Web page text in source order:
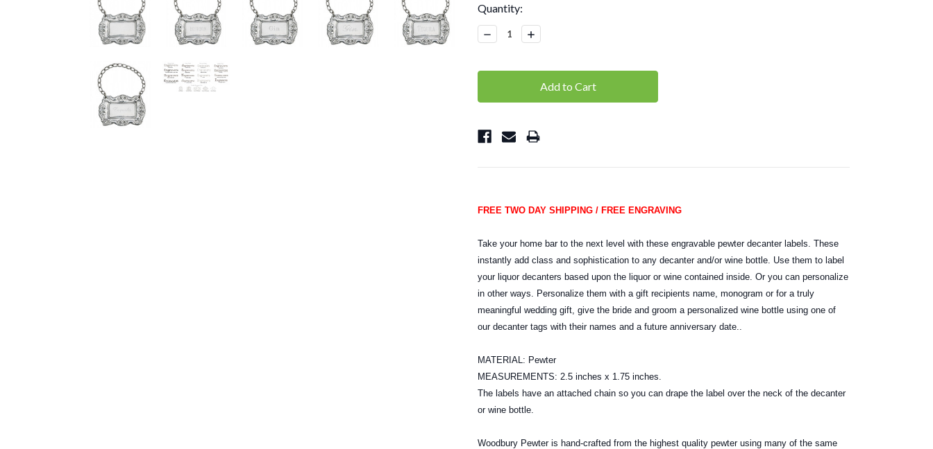
Current
Stock:
Quantity:
Decrease
Quantity:
Increase
Quantity:
FREE TWO DAY SHIPPING / FREE ENGRAVING
Take your home bar to the next level with these engravable pewter decanter labels. These
instantly add class and sophistication to any decanter and/or wine bottle. Use them to label
your liquor decanters based upon the liquor or wine contained inside. Or you can personalize
in other ways. Personalize them with a gift recipients name, monogram or for a truly
meaningful wedding gift, give the bride and groom a personalized wine bottle using one of
our decanter tags with their names and a future anniversary date..
MATERIAL: Pewter
MEASUREMENTS: 2.5 inches x 1.75 inches.
The labels have an attached chain so you can drape the label over the neck of the decanter
or wine bottle.
Woodbury Pewter is hand-crafted from the highest quality pewter using many of the same